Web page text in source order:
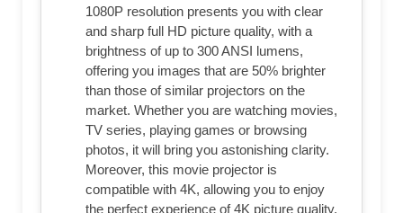
1080P resolution presents you with clear
and sharp full HD picture quality, with a
brightness of up to 300 ANSI lumens,
offering you images that are 50% brighter
than those of similar projectors on the
market. Whether you are watching movies,
TV series, playing games or browsing
photos, it will bring you astonishing clarity.
Moreover, this movie projector is
compatible with 4K, allowing you to enjoy
the perfect experience of 4K picture quality.